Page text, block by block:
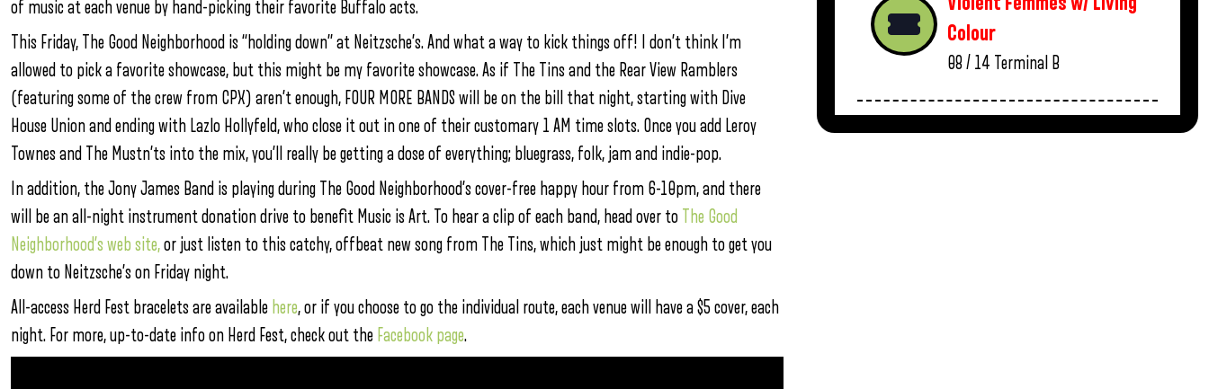
of music at each venue by hand-picking their favorite Buffalo acts.
This Friday, The Good Neighborhood is “holding down” at Neitzsche’s. And what a way to kick things off! I don’t think I’m
allowed to pick a favorite showcase, but this might be my favorite showcase. As if The Tins and the Rear View Ramblers
(featuring some of the crew from CPX) aren’t enough, FOUR MORE BANDS will be on the bill that night, starting with Dive
House Union and ending with Lazlo Hollyfeld, who close it out in one of their customary 1 AM time slots. Once you add Leroy
Townes and The Mustn’ts into the mix, you’ll really be getting a dose of everything; bluegrass, folk, jam and indie-pop.
In addition, the Jony James Band is playing during The Good Neighborhood’s cover-free happy hour from 6-10pm, and there
will be an all-night instrument donation drive to benefit Music is Art. To hear a clip of each band, head over to
The Good
Neighborhood’s web site,or just listen to this catchy, offbeat new song from The Tins, which just might be enough to get you
down to Neitzsche’s on Friday night.
All-access Herd Fest bracelets are available here, or if you choose to go the individual route, each venue will have a $5 cover, each
night. For more, up-to-date info on Herd Fest, check out the Facebook page.
Colour
08 / 14 Terminal B